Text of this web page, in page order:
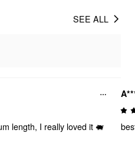
SEE ALL
length, I really loved it 🐖